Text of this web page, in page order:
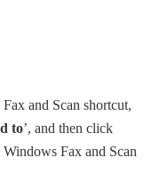
and Scan shortcut,
to’, and then click
Windows Fax and Scan